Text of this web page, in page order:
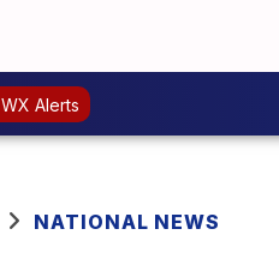
WX Alerts
NATIONAL NEWS